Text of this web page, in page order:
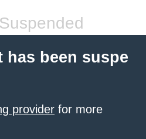
has been suspe
provider for more